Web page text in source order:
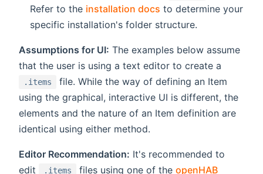
Refer to the installation docs to determine your
specific installation's folder structure.
Assumptions for UI: The examples below assume
that the user is using a text editor to create a
.items
file. While the way of defining an Item
using the graphical, interactive UI is different, the
elements and the nature of an Item definition are
identical using either method.
Editor Recommendation: It's recommended to
edit
.items files using one of the openHAB